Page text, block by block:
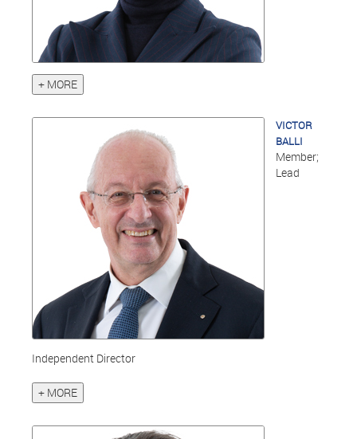
+ MORE
VICTOR
BALLI
Member;
Lead
Independent Director
+ MORE